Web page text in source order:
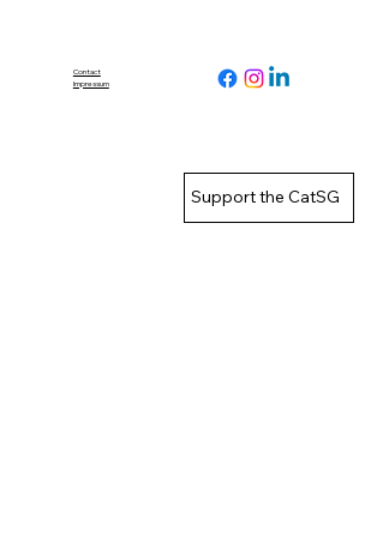
Contact
Impressum
Support the CatSG